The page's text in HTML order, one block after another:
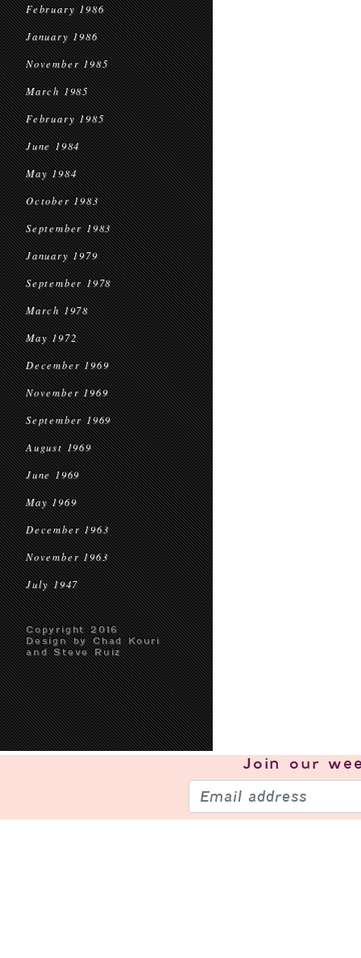
February 1986
January 1986
November 1985
March 1985
February 1985
June 1984
May 1984
October 1983
September 1983
January 1979
September 1978
March 1978
May 1972
December 1969
November 1969
September 1969
August 1969
June 1969
May 1969
December 1963
November 1963
July 1947
Copyright 2016
Design by Chad Kouri
and Steve Ruiz
Join our